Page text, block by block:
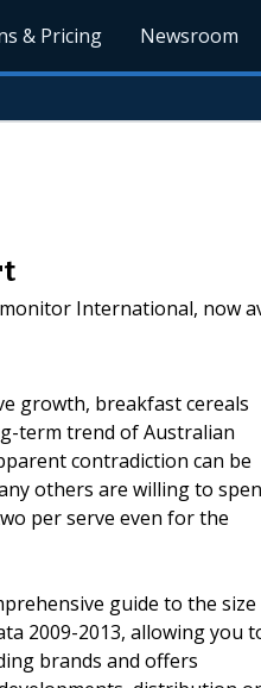
& Pricing Newsroom
International, now
growth, breakfast cereals
term trend of Australian
contradiction can be
others are willing to
per serve even for the
guide to the size
2009-2013, allowing you
brands and offers